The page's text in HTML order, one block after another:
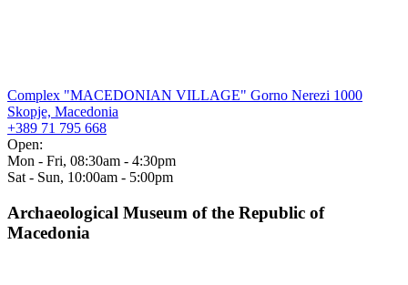
Complex "MACEDONIAN VILLAGE" Gorno Nerezi 1000
Skopje, Macedonia
+389 71 795 668
Open:
Mon - Fri, 08:30am - 4:30pm
Sat - Sun, 10:00am - 5:00pm
Archaeological Museum of the Republic of
Macedonia